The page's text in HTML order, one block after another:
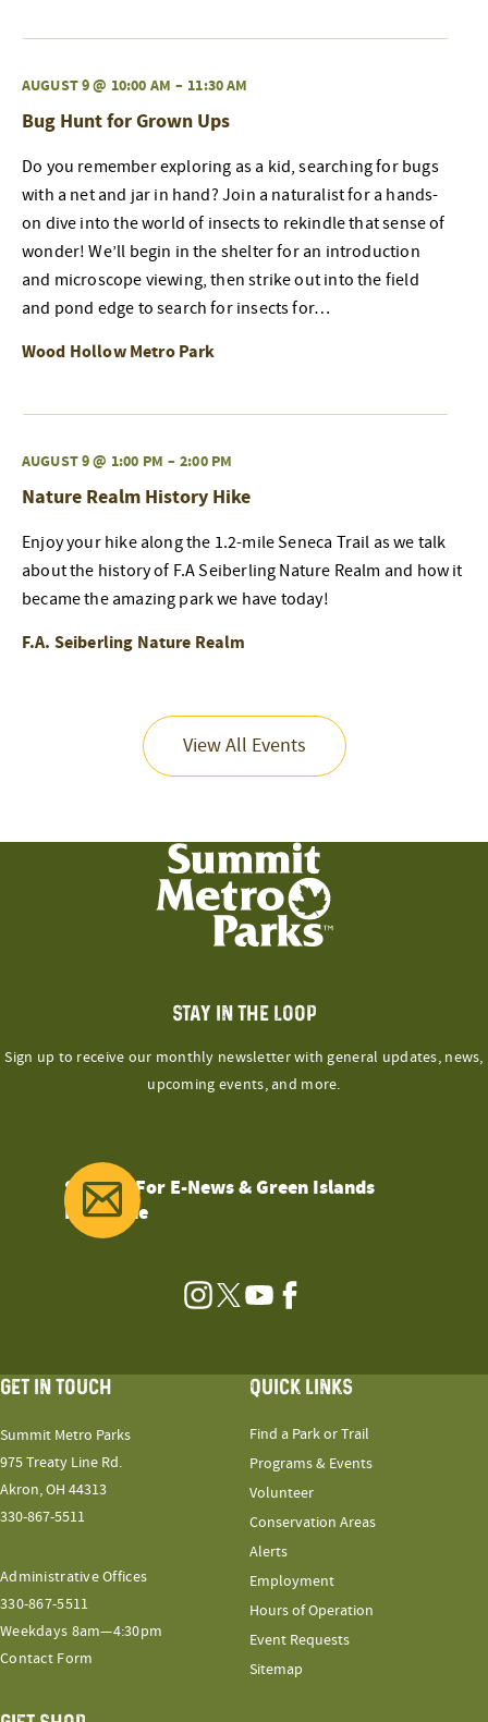
AUGUST 9 @ 10:00 AM – 11:30 AM
Bug Hunt for Grown Ups
Do you remember exploring as a kid, searching for bugs
with a net and jar in hand? Join a naturalist for a hands-
on dive into the world of insects to rekindle that sense of
wonder! We’ll begin in the shelter for an introduction
and microscope viewing, then strike out into the field
and pond edge to search for insects for…
Wood Hollow Metro Park
AUGUST 9 @ 1:00 PM – 2:00 PM
Nature Realm History Hike
Enjoy your hike along the 1.2-mile Seneca Trail as we talk
about the history of F.A Seiberling Nature Realm and how it
became the amazing park we have today!
F.A. Seiberling Nature Realm
View All Events
STAY IN THE LOOP
Sign up to receive our monthly newsletter with general updates, news,
upcoming events, and more.
Sign Up For E-News & Green Islands
Magazine
Instagram
TwitterYouTubeFacebook
GET IN TOUCH
Summit Metro Parks
975 Treaty Line Rd.
Akron, OH 44313
330-867-5511
Administrative Offices
330-867-5511
Weekdays 8am—4:30pm
Contact Form
QUICK LINKS
Find a Park or Trail
Programs & Events
Volunteer
Conservation Areas
Alerts
Employment
Hours of Operation
Event Requests
Sitemap